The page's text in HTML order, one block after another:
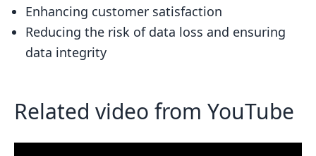
Real-World Scenarios
Monitoring and Managing High
Availability
Management Strategies
Enhancing customer satisfaction
Reducing the risk of data loss and ensuring
data integrity
Related video from YouTube